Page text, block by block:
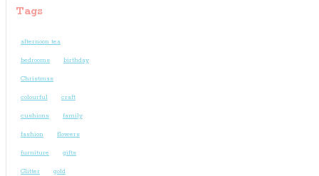
Tags
afternoon tea
bedrooms birthday
Christmas
colourful craft
cushions family
fashion flowers
furniture gifts
Glitter gold